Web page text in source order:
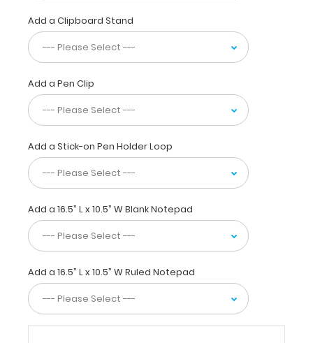
larger
tasks,
score
taking
sporting
events,
or
having
a
flat
place
write.
The
horizontal
of
this
clipboard
allows
a
Add a Clipboard Stand
Add a Pen Clip
Add a Stick-on Pen Holder Loop
Add a 16.5” L x 10.5” W Blank Notepad
Add a 16.5” L x 10.5” W Ruled Notepad